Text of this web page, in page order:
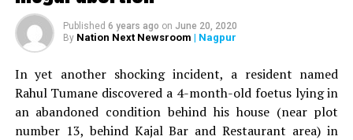
Published 6 years ago on June 20, 2020
By Nation Next Newsroom | Nagpur
In yet another shocking incident, a resident named
Rahul Tumane discovered a 4-month-old foetus lying in
an abandoned condition behind his house (near plot
number 13, behind Kajal Bar and Restaurant area) in